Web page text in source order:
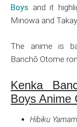
Boys and it
Minowa and
The anime is
Banchō Otome
Kenka
Boys Anime
Hibiku